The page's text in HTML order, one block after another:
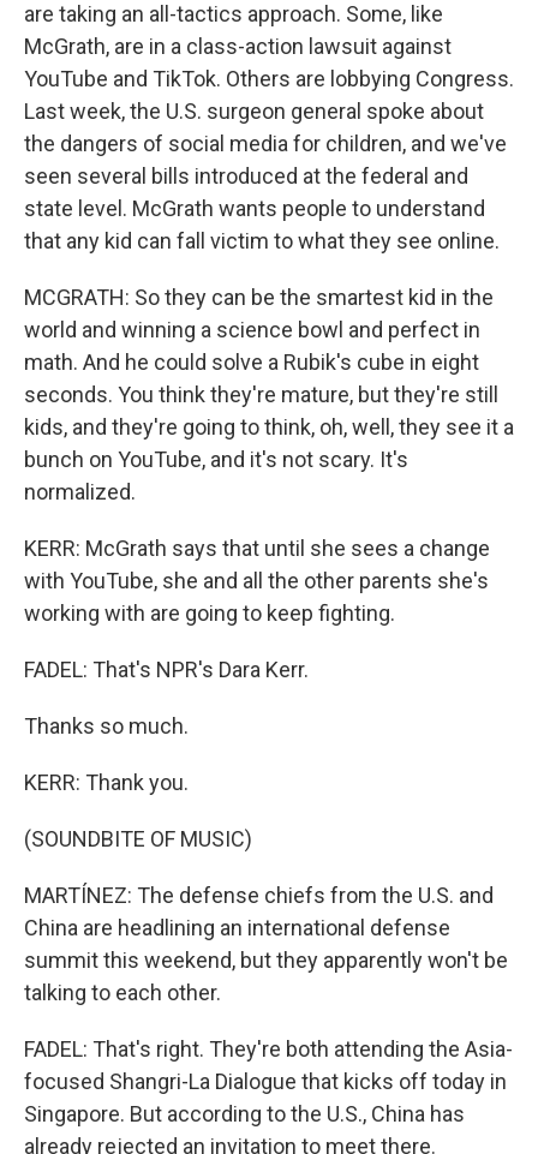
are taking an all-tactics approach. Some, like
McGrath, are in a class-action lawsuit against
YouTube and TikTok. Others are lobbying Congress.
Last week, the U.S. surgeon general spoke about
the dangers of social media for children, and we've
seen several bills introduced at the federal and
state level. McGrath wants people to understand
that any kid can fall victim to what they see online.
MCGRATH: So they can be the smartest kid in the
world and winning a science bowl and perfect in
math. And he could solve a Rubik's cube in eight
seconds. You think they're mature, but they're still
kids, and they're going to think, oh, well, they see it a
bunch on YouTube, and it's not scary. It's
normalized.
KERR: McGrath says that until she sees a change
with YouTube, she and all the other parents she's
working with are going to keep fighting.
FADEL: That's NPR's Dara Kerr.
Thanks so much.
KERR: Thank you.
(SOUNDBITE OF MUSIC)
MARTÍNEZ: The defense chiefs from the U.S. and
China are headlining an international defense
summit this weekend, but they apparently won't be
talking to each other.
FADEL: That's right. They're both attending the Asia-
focused Shangri-La Dialogue that kicks off today in
Singapore. But according to the U.S., China has
already rejected an invitation to meet there.